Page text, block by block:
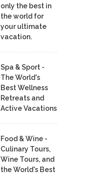
only the best in
the world for
your ultimate
vacation.
Spa & Sport -
The World's
Best Wellness
Retreats and
Active Vacations
Food & Wine -
Culinary Tours,
Wine Tours, and
the World's Best